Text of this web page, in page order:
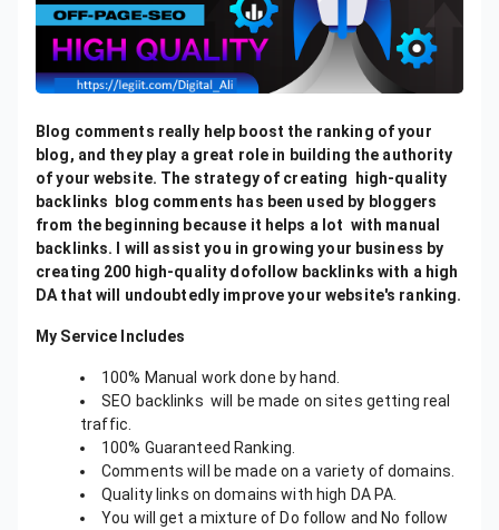
Blog comments really help boost the ranking of your
blog, and they play a great role in building the authority
of your website. The strategy of creating high-quality
backlinks blog comments has been used by bloggers
from the beginning because it helps a lot with manual
backlinks. I will assist you in growing your business by
creating 200 high-quality dofollow backlinks with a high
DA that will undoubtedly improve your website's ranking.
My Service Includes
100% Manual work done by hand.
SEO backlinks will be made on sites getting real
traffic.
100% Guaranteed Ranking.
Comments will be made on a variety of domains.
Quality links on domains with high DA PA.
You will get a mixture of Do follow and No follow